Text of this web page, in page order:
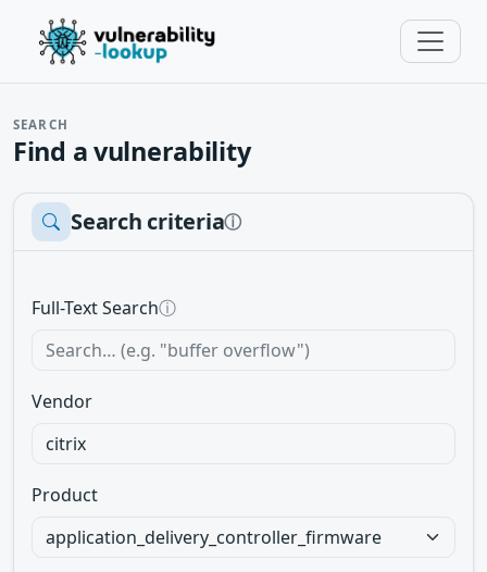
SEARCH
Find a vulnerability
Search criteriaⓘ
Full-Text Searchⓘ
Vendor
Product